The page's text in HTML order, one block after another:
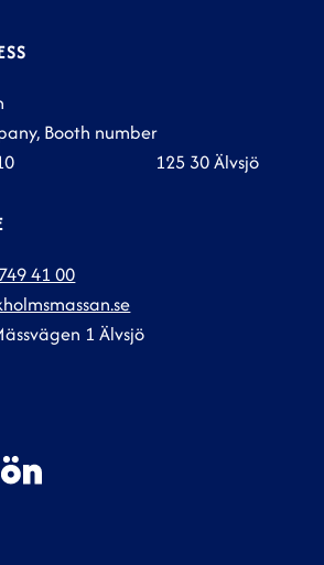
Booth number
10 125 30 Älvsjö
41 00
1 Älvsjö